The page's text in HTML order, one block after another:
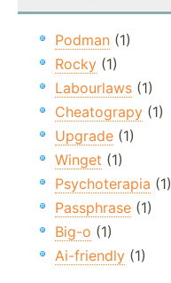
Podman (1)
Rocky (1)
Labourlaws (1)
Cheatograpy (1)
Upgrade (1)
Winget (1)
Psychoterapia (1)
Passphrase (1)
Big-o (1)
Ai-friendly (1)